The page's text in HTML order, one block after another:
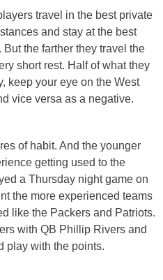
travel in the best private
and stay at the best
the farther they travel the
short rest. Half of what they
keep your eye on the West
vice versa as a negative.
of habit. And the younger
getting used to the
a Thursday night game on
the more experienced teams
like the Packers and Patriots.
with QB Phillip Rivers and
play with the points.